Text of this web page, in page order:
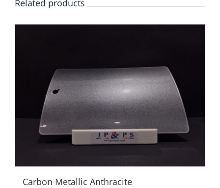
Related products
Carbon Metallic Anthracite